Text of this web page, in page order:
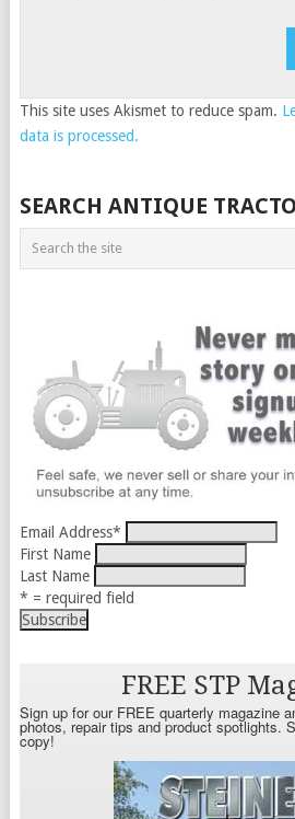
This site uses Akismet to reduce spam.
data is processed.
SEARCH ANTIQUE
Email Address*
First Name
Last Name
* = required field